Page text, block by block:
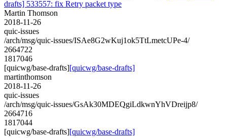
drafts] 533557: fix Retry packet type
Martin Thomson
2018-11-26
quic-issues
/arch/msg/quic-issues/ISAe8G2wKuj1ok5TtLmetcUPe-4/
2664722
1817046
[quicwg/base-drafts][quicwg/base-drafts]
martinthomson
2018-11-26
quic-issues
/arch/msg/quic-issues/GsAk30MDEQgiLdkwnYhVDreijp8/
2664716
1817044
[quicwg/base-drafts][quicwg/base-drafts]